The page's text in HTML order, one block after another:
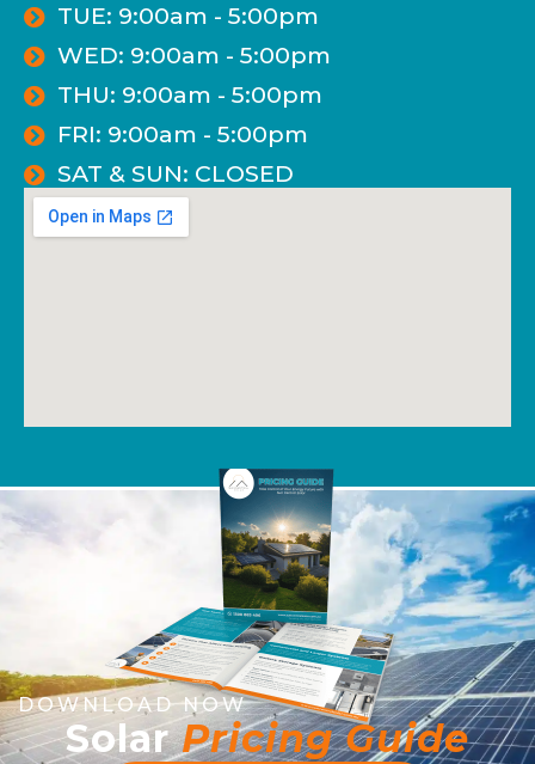
TUE: 9:00am - 5:00pm
WED: 9:00am - 5:00pm
THU: 9:00am - 5:00pm
FRI: 9:00am - 5:00pm
SAT & SUN: CLOSED
DOWNLOAD NOW
SolarPricing Guide